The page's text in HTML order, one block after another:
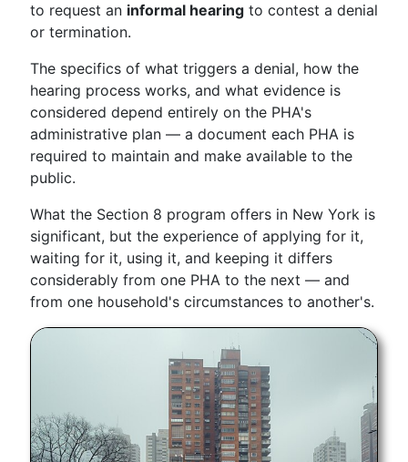
to request an informal hearing to contest a denial
or termination.
The specifics of what triggers a denial, how the
hearing process works, and what evidence is
considered depend entirely on the PHA's
administrative plan — a document each PHA is
required to maintain and make available to the
public.
What the Section 8 program offers in New York is
significant, but the experience of applying for it,
waiting for it, using it, and keeping it differs
considerably from one PHA to the next — and
from one household's circumstances to another's.